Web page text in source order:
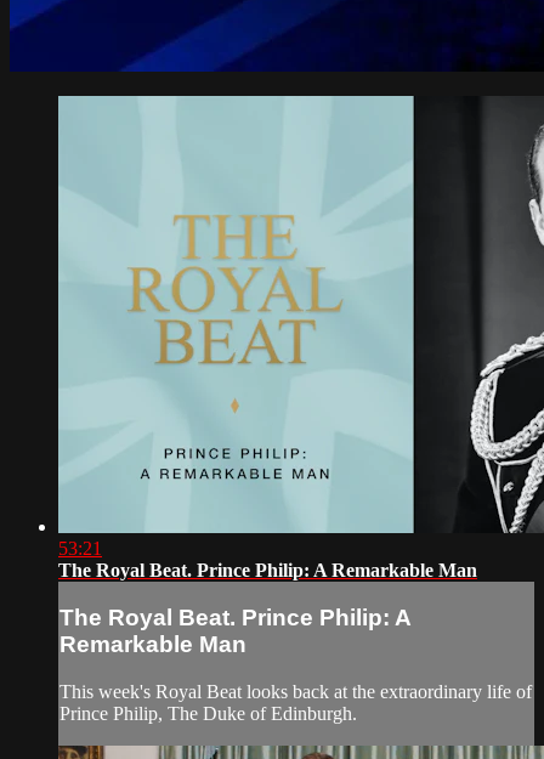
53:21
The Royal Beat. Prince Philip: A Remarkable Man
The Royal Beat. Prince Philip: A
Remarkable Man
This week's Royal Beat looks back at the extraordinary life of
Prince Philip, The Duke of Edinburgh.